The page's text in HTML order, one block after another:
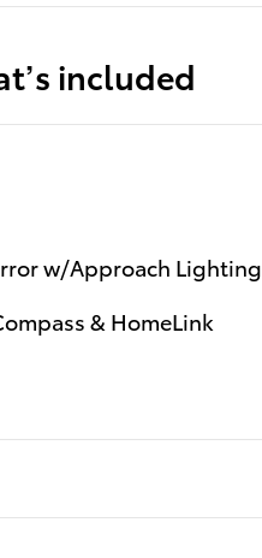
included
w/Approach Lighting
& HomeLink